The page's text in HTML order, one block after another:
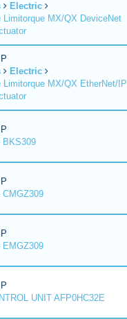
Electric
Limitorque MX/QX DeviceNet
Electric
Limitorque MX/QX EtherNet/IP
BKS309
CMGZ309
EMGZ309
UNIT AFP0HC32E